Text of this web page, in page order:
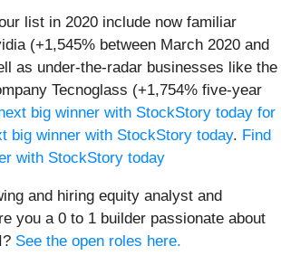
list in 2020 include now familiar
(+1,545% between March 2020 and
as under-the-radar businesses like the
Tecnoglass (+1,754% five-year
big winner with StockStory today for
big winner with StockStory today. Find
with StockStory today
and hiring equity analyst and
you a 0 to 1 builder passionate about
See the open roles here.